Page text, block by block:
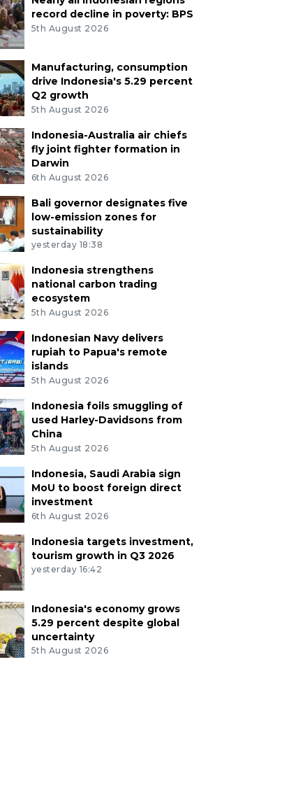
record decline in poverty: BPS
5th August 2026
Manufacturing, consumption
drive Indonesia's 5.29 percent
Q2 growth
5th August 2026
Indonesia-Australia air chiefs
fly joint fighter formation in
Darwin
6th August 2026
Bali governor designates five
low-emission zones for
sustainability
yesterday 18:38
Indonesia strengthens
national carbon trading
ecosystem
5th August 2026
Indonesian Navy delivers
rupiah to Papua's remote
islands
5th August 2026
Indonesia foils smuggling of
used Harley-Davidsons from
China
5th August 2026
Indonesia, Saudi Arabia sign
MoU to boost foreign direct
investment
6th August 2026
Indonesia targets investment,
tourism growth in Q3 2026
yesterday 16:42
Indonesia's economy grows
5.29 percent despite global
uncertainty
5th August 2026